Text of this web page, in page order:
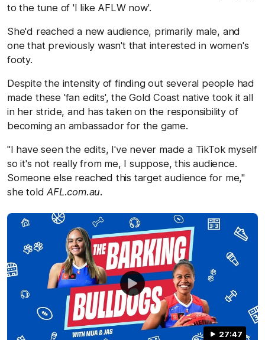
to the tune of 'I like AFLW now'.
She'd reached a new audience, primarily male, and
one that previously wasn't that interested in women's
footy.
Despite the intensity of finding out several people had
made these 'fan edits', the Gold Coast native took it all
in her stride, and has taken on the responsibility of
becoming an ambassador for the game.
"I have seen the edits, I've never made a TikTok myself
so it's not really from me, I suppose, this audience.
Someone else reached this target audience for me,"
she toldAFL.com.au.
27:47